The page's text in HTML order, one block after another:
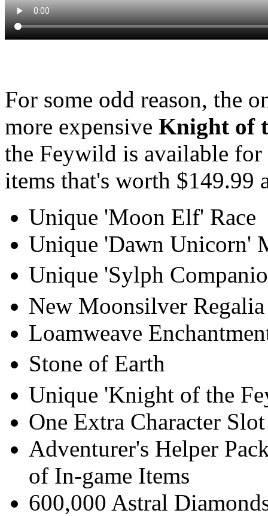
For some odd reason, the
more expensive Knight of
the Feywild is available
items that's worth $149.99
Unique 'Moon Elf' Race
Unique 'Dawn Unicorn'
Unique 'Sylph
New Moonsilver
Loamweave
Stone of Earth
Unique 'Knight of the
One Extra Character Slot
Adventurer's Helper
of In-game Items
600,000 Astral